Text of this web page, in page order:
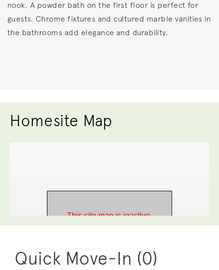
nook. A powder bath on the first floor is perfect for
guests. Chrome fixtures and cultured marble vanities in
the bathrooms add elegance and durability.
Homesite Map
Quick Move-In (0)